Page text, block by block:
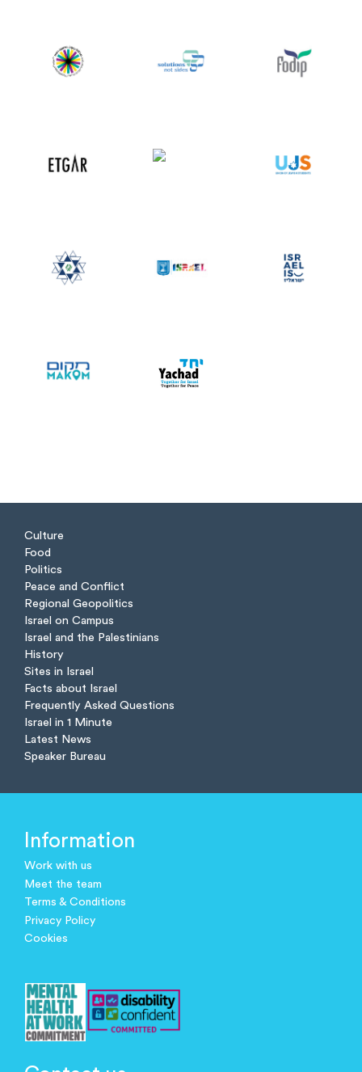
Culture
Food
Politics
Peace and Conflict
Regional Geopolitics
Israel on Campus
Israel and the Palestinians
History
Sites in Israel
Facts about Israel
Frequently Asked Questions
Israel in 1 Minute
Latest News
Speaker Bureau
Information
Work with us
Meet the team
Terms & Conditions
Privacy Policy
Cookies